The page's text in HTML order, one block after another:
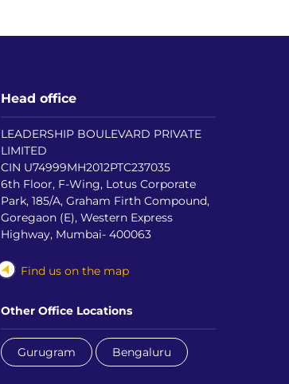
Head office
LEADERSHIP BOULEVARD PRIVATE
LIMITED
CIN U74999MH2012PTC237035
6th Floor, F-Wing, Lotus Corporate
Park, 185/A, Graham Firth Compound,
Goregaon (E), Western Express
Highway, Mumbai- 400063
Find us on the map
Other Office Locations
Gurugram Bengaluru